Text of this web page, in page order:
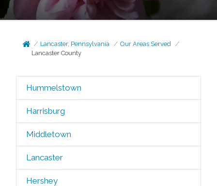
Lancaster, Pennsylvania
Our Areas Served
Lancaster County
Hummelstown
Harrisburg
Middletown
Lancaster
Hershey